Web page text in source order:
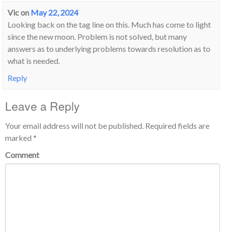
Vicon May 22, 2024
Looking back on the tag line on this. Much has come to light
since the new moon. Problem is not solved, but many
answers as to underlying problems towards resolution as to
what is needed.
Reply
Leave a Reply
Your email address will not be published. Required fields are
marked *
Comment